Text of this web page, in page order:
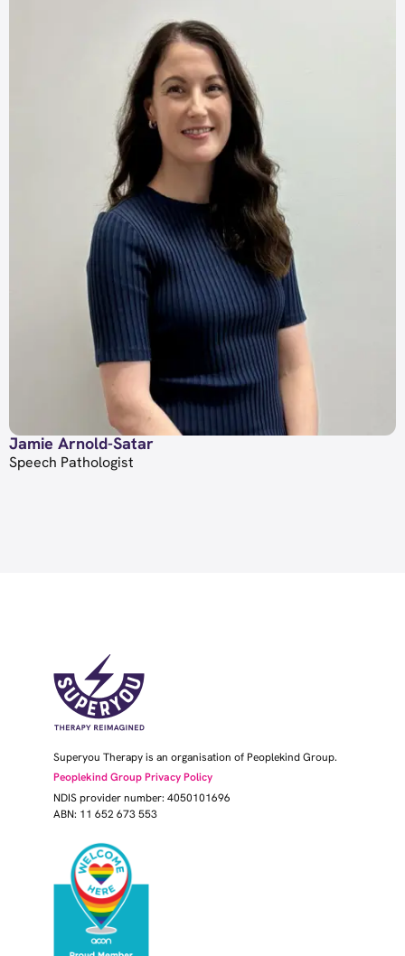
Jamie Arnold-Satar
Speech Pathologist
Superyou Therapy is an organisation of Peoplekind Group.
Peoplekind Group Privacy Policy
NDIS provider number: 4050101696
ABN: 11 652 673 553